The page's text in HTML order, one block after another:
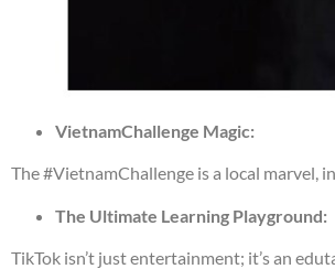
VietnamChallenge Magic:
The #VietnamChallenge is a local marvel,
The Ultimate Learning Playground:
TikTok isn’t just entertainment; it’s an